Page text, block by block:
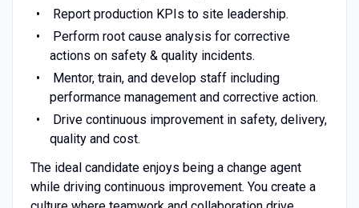
Report production KPIs to site leadership.
Perform root cause analysis for corrective
actions on safety & quality incidents.
Mentor, train, and develop staff including
performance management and corrective action.
Drive continuous improvement in safety, delivery,
quality and cost.
The ideal candidate enjoys being a change agent
while driving continuous improvement. You create a